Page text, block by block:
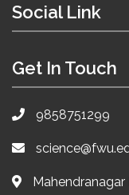
Social Link
Get In Touch
9858751299